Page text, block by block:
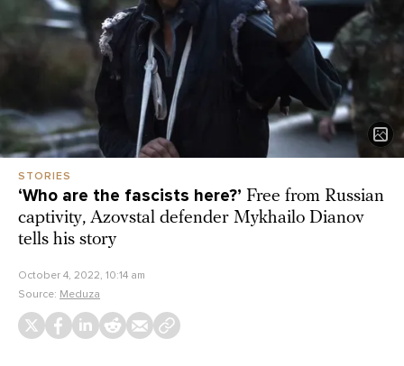
STORIES
‘Who are the fascists here?’ Free from Russian
captivity, Azovstal defender Mykhailo Dianov
tells his story
October 4, 2022, 10:14 am
Source: Meduza